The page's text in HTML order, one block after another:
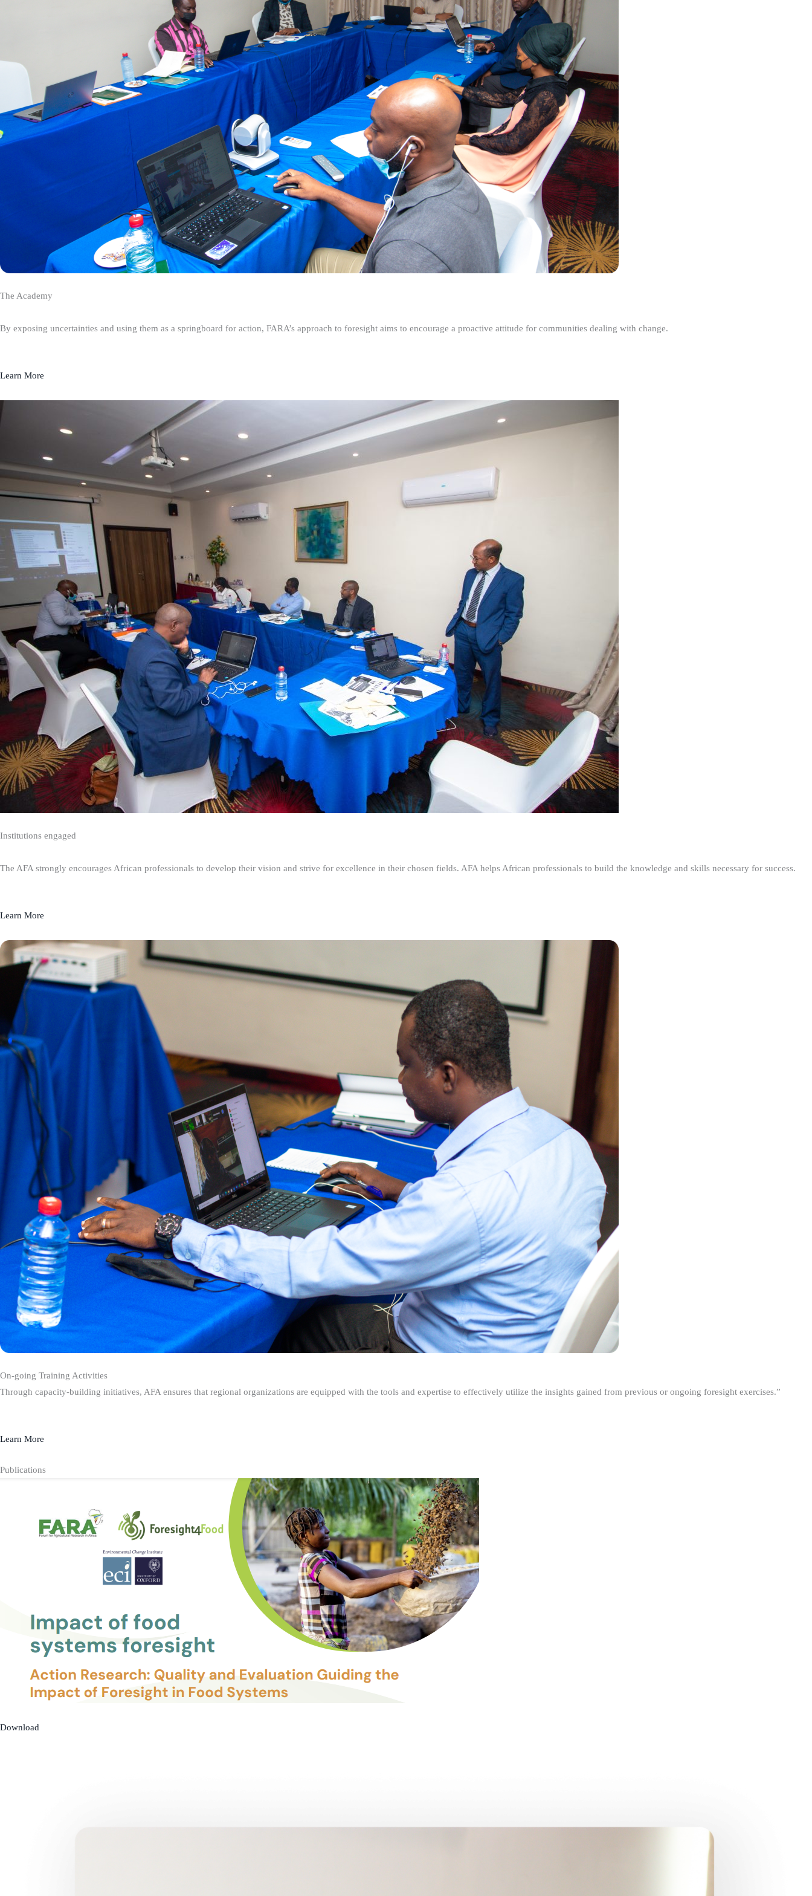
The Academy
By exposing uncertainties and using them as a springboard for action, FARA’s approach to foresight aims to encourage a proactive attitude for communities dealing with change.
Learn More
Institutions engaged
The AFA strongly encourages African professionals to develop their vision and strive for excellence in their chosen fields. AFA helps African professionals to build the knowledge and skills necessary for success.
Learn More
On-going Training Activities
Through capacity-building initiatives, AFA ensures that regional organizations are equipped with the tools and expertise to effectively utilize the insights gained from previous or ongoing foresight exercises.”
Learn More
Publications
Download